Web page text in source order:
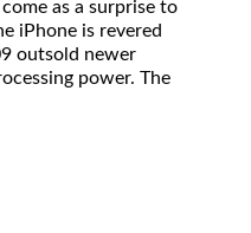
as a surprise to
iPhone is revered
outsold newer
power. The